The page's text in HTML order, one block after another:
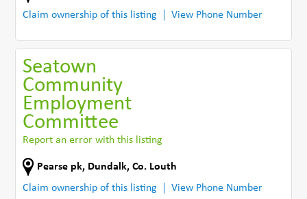
Claim ownership of this listing
View Phone Number
Seatown
Community
Employment
Committee
Report an error with this listing
Pearse pk, Dundalk,Co. Louth
Claim ownership of this listing
View Phone Number